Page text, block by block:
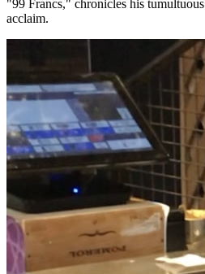
"99 Francs," chronicles his
acclaim.